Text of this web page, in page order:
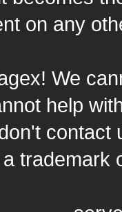
on any
We
help
contact
trademark